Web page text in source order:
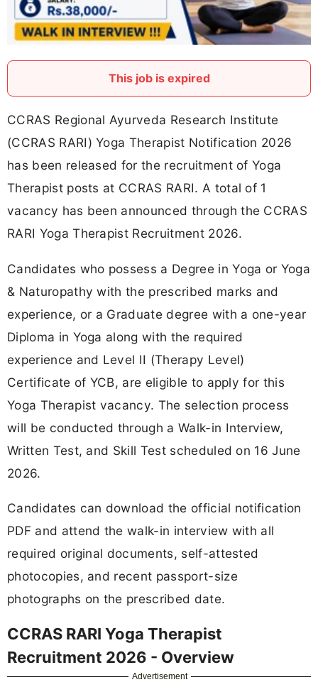
This job is expired
CCRAS Regional Ayurveda Research Institute
(CCRAS RARI) Yoga Therapist Notification 2026
has been released for the recruitment of Yoga
Therapist posts at CCRAS RARI. A total of 1
vacancy has been announced through the CCRAS
RARI Yoga Therapist Recruitment 2026.
Candidates who possess a Degree in Yoga or Yoga
& Naturopathy with the prescribed marks and
experience, or a Graduate degree with a one-year
Diploma in Yoga along with the required
experience and Level II (Therapy Level)
Certificate of YCB, are eligible to apply for this
Yoga Therapist vacancy. The selection process
will be conducted through a Walk-in Interview,
Written Test, and Skill Test scheduled on 16 June
2026.
Candidates can download the official notification
PDF and attend the walk-in interview with all
required original documents, self-attested
photocopies, and recent passport-size
photographs on the prescribed date.
CCRAS RARI Yoga Therapist
Recruitment 2026 - Overview
Advertisement